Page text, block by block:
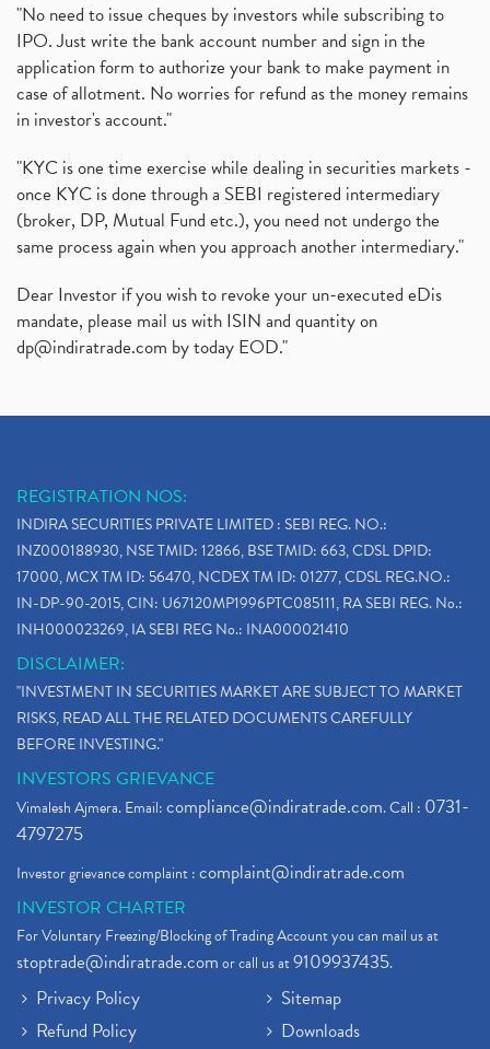
"No need to issue cheques by investors while subscribing to
IPO. Just write the bank account number and sign in the
application form to authorize your bank to make payment in
case of allotment. No worries for refund as the money remains
in investor's account."
"KYC is one time exercise while dealing in securities markets -
once KYC is done through a SEBI registered intermediary
(broker, DP, Mutual Fund etc.), you need not undergo the
same process again when you approach another intermediary."
Dear Investor if you wish to revoke your un-executed eDis
mandate, please mail us with ISIN and quantity on
dp@indiratrade.com by today EOD."
REGISTRATION NOS:
INDIRA SECURITIES PRIVATE LIMITED : SEBI REG. NO.:
INZ000188930, NSE TMID: 12866, BSE TMID: 663, CDSL DPID:
17000, MCX TM ID: 56470, NCDEX TM ID: 01277, CDSL REG.NO.:
IN-DP-90-2015, CIN: U67120MP1996PTC085111, RA SEBI REG. No.:
INH000023269, IA SEBI REG No.: INA000021410
DISCLAIMER:
"INVESTMENT IN SECURITIES MARKET ARE SUBJECT TO MARKET
RISKS, READ ALL THE RELATED DOCUMENTS CAREFULLY
BEFORE INVESTING."
INVESTORS GRIEVANCE
Vimalesh Ajmera. Email:compliance@indiratrade.com. Call : 0731-
4797275
Investor grievance complaint :complaint@indiratrade.com
INVESTOR CHARTER
For Voluntary Freezing/Blocking of Trading Account you can mail us at
stoptrade@indiratrade.comor call us at9109937435.
Privacy Policy
Refund Policy
Sitemap
Downloads